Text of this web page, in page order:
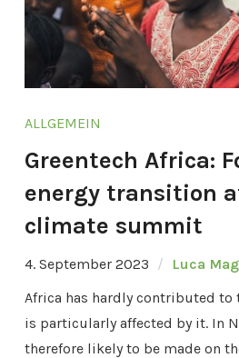
ALLGEMEIN
Greentech Africa:
energy transition
climate summit
4. September 2023 Luca
Africa has hardly contributed
is particularly affected by it. In
therefore likely to be made on